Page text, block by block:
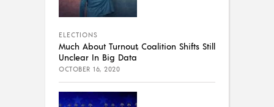
ELECTIONS
Much About Turnout, Coalition Shifts Still
Unclear In Big Data
OCTOBER 16, 2020